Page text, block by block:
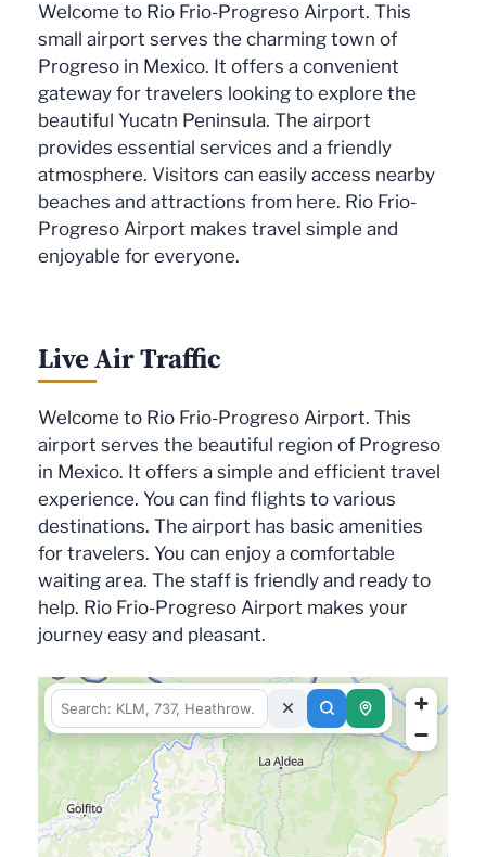
Welcome to Rio Frio-Progreso Airport. This
small airport serves the charming town of
Progreso in Mexico. It offers a convenient
gateway for travelers looking to explore the
beautiful Yucatn Peninsula. The airport
provides essential services and a friendly
atmosphere. Visitors can easily access nearby
beaches and attractions from here. Rio Frio-
Progreso Airport makes travel simple and
enjoyable for everyone.
Live Air Traffic
Welcome to Rio Frio-Progreso Airport. This
airport serves the beautiful region of Progreso
in Mexico. It offers a simple and efficient travel
experience. You can find flights to various
destinations. The airport has basic amenities
for travelers. You can enjoy a comfortable
waiting area. The staff is friendly and ready to
help. Rio Frio-Progreso Airport makes your
journey easy and pleasant.